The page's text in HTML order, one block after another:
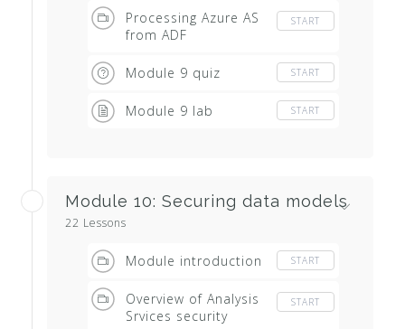
Processing Azure AS
from ADF
START
Module 9 quiz START
Module 9 lab START
Module 10: Securing data models
22 Lessons
Module introduction START
Overview of Analysis
Srvices security
START